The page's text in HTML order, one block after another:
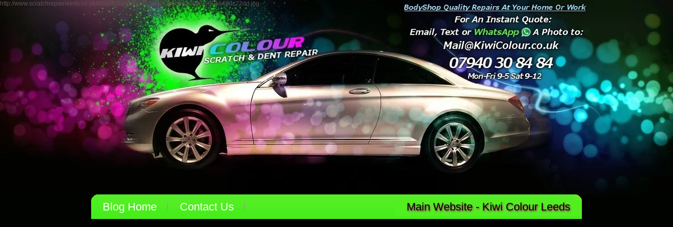
http://www.scratchrepairleeds.co.uk/blog/images/th_98ca4a32b6c34430fb9e901a48dc22dd.jpg
Blog Home Contact Us Main Website - Kiwi Colour Leeds